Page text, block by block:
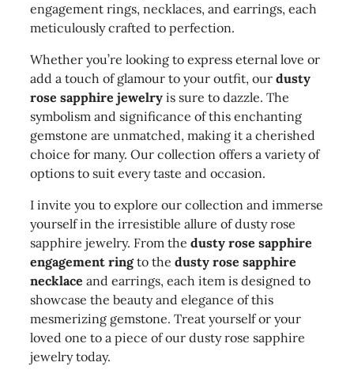
engagement rings, necklaces, and earrings, each
meticulously crafted to perfection.
Whether you’re looking to express eternal love or
add a touch of glamour to your outfit, our dusty
rose sapphire jewelryis sure to dazzle. The
symbolism and significance of this enchanting
gemstone are unmatched, making it a cherished
choice for many. Our collection offers a variety of
options to suit every taste and occasion.
I invite you to explore our collection and immerse
yourself in the irresistible allure of dusty rose
sapphire jewelry. From the dusty rose sapphire
engagement ringto the dusty rose sapphire
necklace and earrings, each item is designed to
showcase the beauty and elegance of this
mesmerizing gemstone. Treat yourself or your
loved one to a piece of our dusty rose sapphire
jewelry today.